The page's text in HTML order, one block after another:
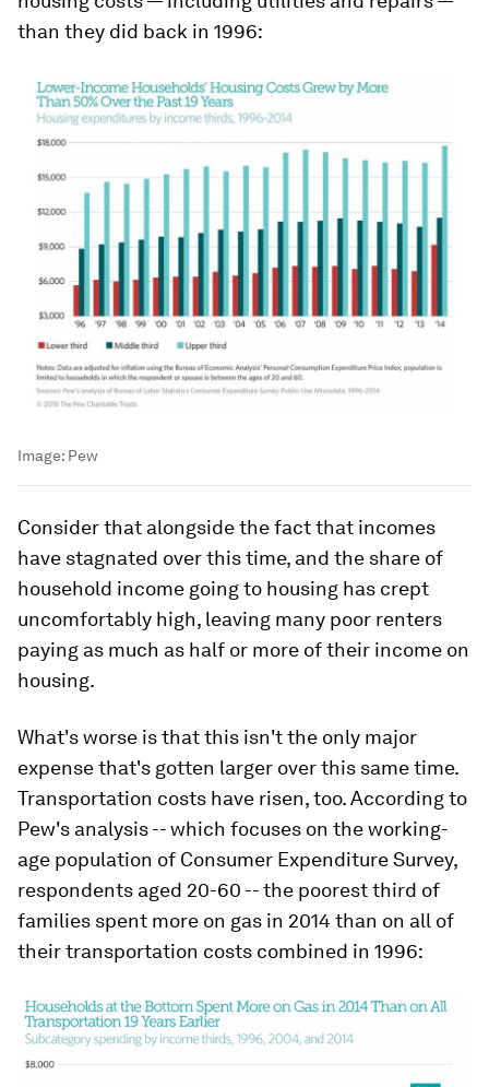
than they did back in 1996:
Image: Pew
Consider that alongside the fact that incomes
have stagnated over this time, and the share of
household income going to housing has crept
uncomfortably high, leaving many poor renters
paying as much as half or more of their income on
housing.
What's worse is that this isn't the only major
expense that's gotten larger over this same time.
Transportation costs have risen, too. According to
Pew's analysis -- which focuses on the working-
age population of Consumer Expenditure Survey,
respondents aged 20-60 -- the poorest third of
families spent more on gas in 2014 than on all of
their transportation costs combined in 1996: